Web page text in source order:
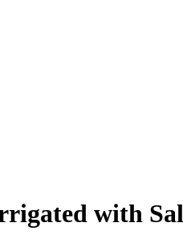
with